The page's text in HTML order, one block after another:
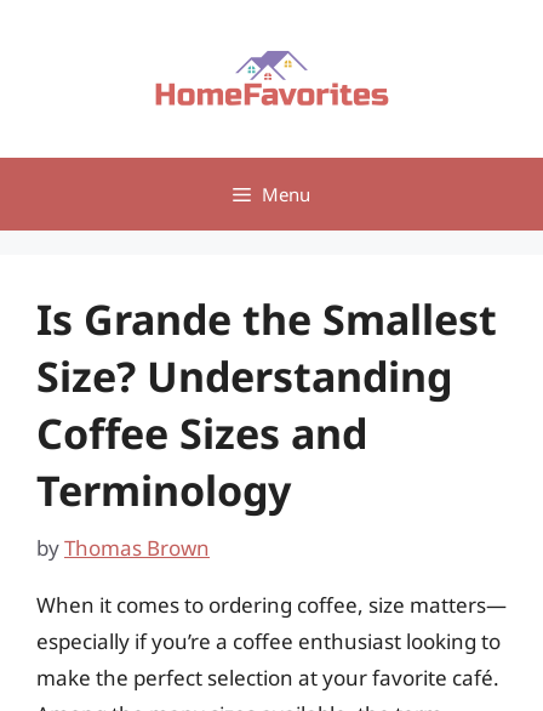
Menu
Is Grande the Smallest
Size? Understanding
Coffee Sizes and
Terminology
byThomas Brown
When it comes to ordering coffee, size matters—
especially if you’re a coffee enthusiast looking to
make the perfect selection at your favorite café.